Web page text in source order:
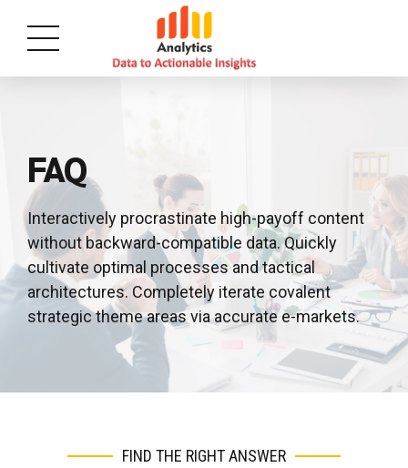
FAQ
Interactively procrastinate high-payoff content
without backward-compatible data. Quickly
cultivate optimal processes and tactical
architectures. Completely iterate covalent
strategic theme areas via accurate e-markets.
FIND THE RIGHT ANSWER